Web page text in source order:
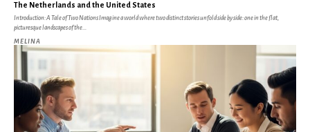
The Netherlands and the United States
Introduction: A Tale of Two Nations Imagine a world where two distinct stories unfold side by side: one in the flat,
picturesque landscapes of the...
MELINA